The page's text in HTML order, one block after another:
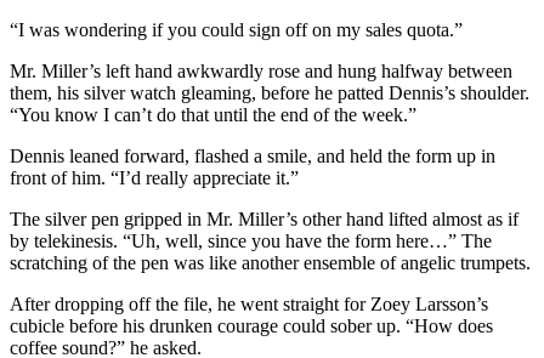
“I was wondering if you could sign off on my sales quota.”
Mr. Miller’s left hand awkwardly rose and hung halfway between
them, his silver watch gleaming, before he patted Dennis’s shoulder.
“You know I can’t do that until the end of the week.”
Dennis leaned forward, flashed a smile, and held the form up in
front of him. “I’d really appreciate it.”
The silver pen gripped in Mr. Miller’s other hand lifted almost as if
by telekinesis. “Uh, well, since you have the form here…” The
scratching of the pen was like another ensemble of angelic trumpets.
After dropping off the file, he went straight for Zoey Larsson’s
cubicle before his drunken courage could sober up. “How does
coffee sound?” he asked.